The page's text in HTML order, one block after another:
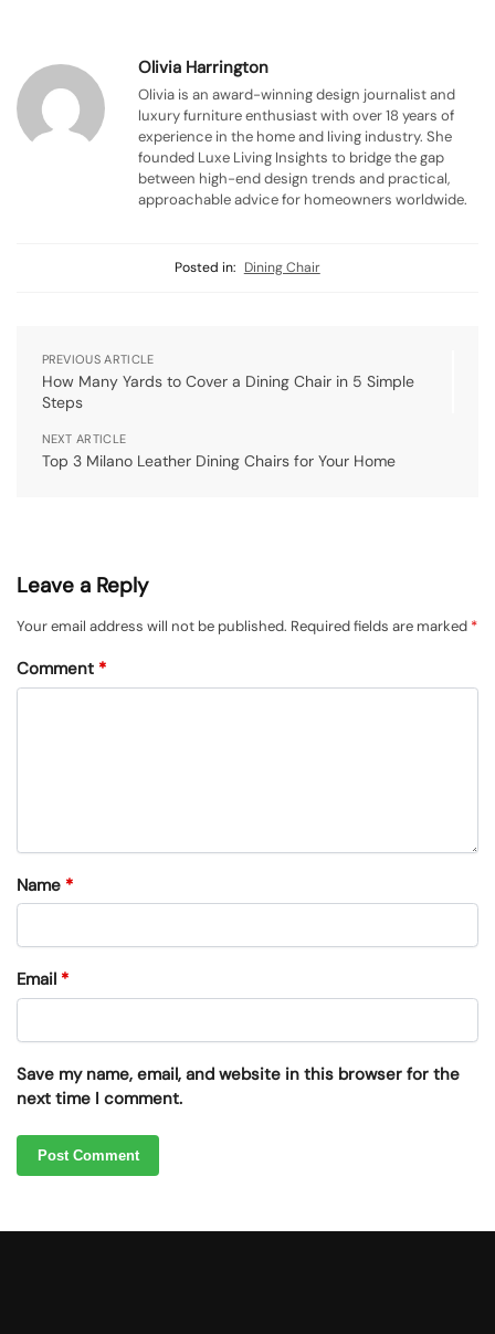
Olivia Harrington
Olivia is an award-winning design journalist and
luxury furniture enthusiast with over 18 years of
experience in the home and living industry. She
founded Luxe Living Insights to bridge the gap
between high-end design trends and practical,
approachable advice for homeowners worldwide.
Posted in: Dining Chair
PREVIOUS ARTICLE
How Many Yards to Cover a Dining Chair in 5 Simple
Steps
NEXT ARTICLE
Top 3 Milano Leather Dining Chairs for Your Home
Leave a Reply
Your email address will not be published. Required fields are marked *
Comment *
Name *
Email *
Save my name, email, and website in this browser for the
next time I comment.